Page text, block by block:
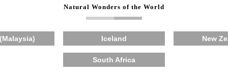
Natural Wonders of the World
Iceland New
South Africa